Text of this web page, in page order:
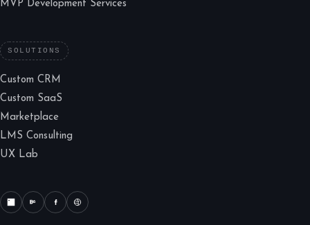
MVP Development Services
SOLUTIONS
Custom CRM
Custom SaaS
Marketplace
LMS Consulting
UX Lab